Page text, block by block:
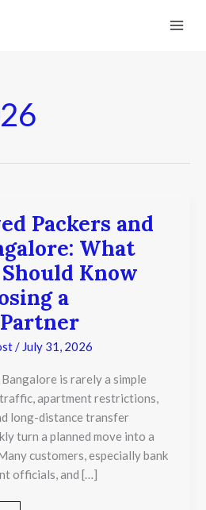
Packers and
What
Know
a
/ July 31, 2026
is rarely a simple
traffic, apartment restrictions,
long-distance transfer
turn a planned move into a
customers, especially bank
officials, and […]